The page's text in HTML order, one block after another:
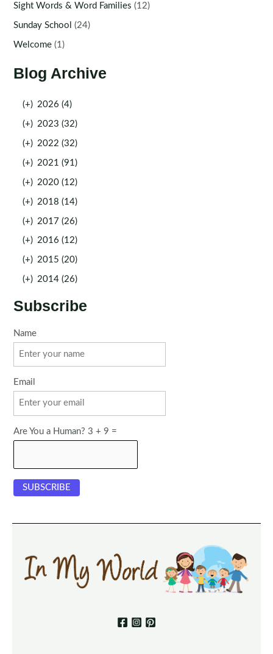
Sight Words & Word Families (12)
Sunday School (24)
Welcome (1)
Blog Archive
(+) 2026 (4)
(+) 2023 (32)
(+) 2022 (32)
(+) 2021 (91)
(+) 2020 (12)
(+) 2018 (14)
(+) 2017 (26)
(+) 2016 (12)
(+) 2015 (20)
(+) 2014 (26)
Subscribe
Name
Email
Are You a Human? 3 + 9 =